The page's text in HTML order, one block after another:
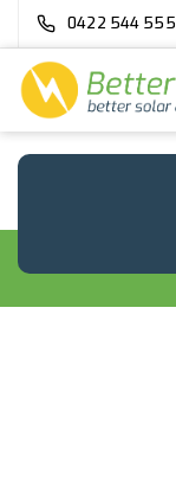
0422 544 555